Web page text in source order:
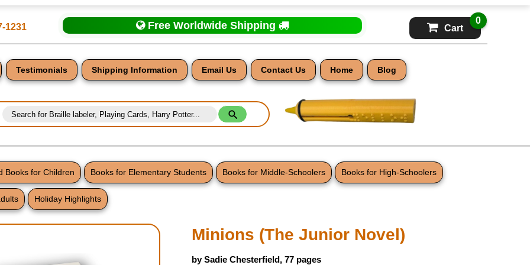
1231 Free Worldwide Shipping Cart
0
Testimonials Shipping Information Email Us Contact Us Home Blog
Books for Children Books for Elementary Students Books for Middle-Schoolers Books for High-Schoolers
Holiday Highlights
Minions (The Junior Novel)
by Sadie Chesterfield, 77 pages